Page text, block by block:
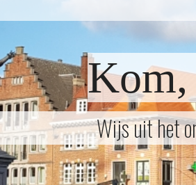
Wijs uit het